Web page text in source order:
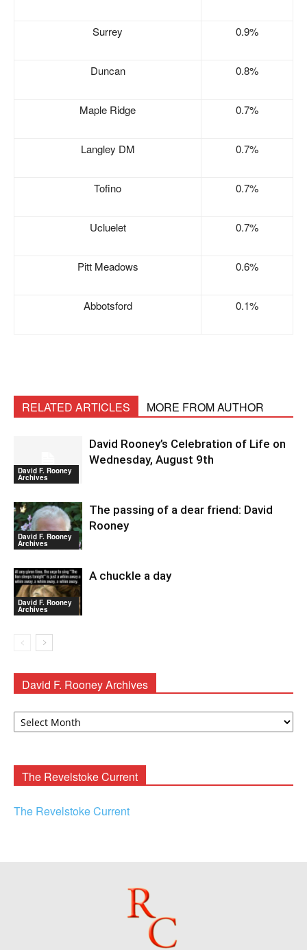
Surrey 0.9%
Duncan 0.8%
Maple Ridge 0.7%
Langley DM 0.7%
Tofino 0.7%
Ucluelet 0.7%
Pitt Meadows 0.6%
Abbotsford 0.1%
RELATED ARTICLES MORE FROM AUTHOR
David F. Rooney
Archives
David Rooney’s Celebration of Life on
Wednesday, August 9th
David F. Rooney
Archives
The passing of a dear friend: David
Rooney
David F. Rooney
Archives
A chuckle a day
David F. Rooney Archives
David
The Revelstoke Current
The Revelstoke Current